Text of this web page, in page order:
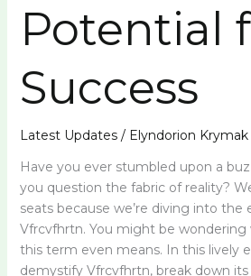
Potential
Success
Latest Updates/ Elyndorion Krymak
Have you ever stumbled upon a
you question the fabric of reality?
seats because we’re diving into
Vfrcvfhrtn. You might be wondering
this term even means. In this lively
demystify Vfrcvfhrtn, break down